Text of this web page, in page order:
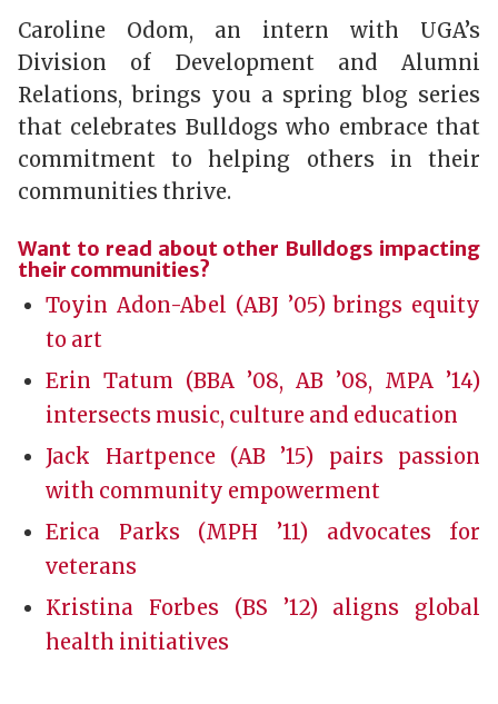
Caroline Odom, an intern with UGA’s
Division of Development and Alumni
Relations, brings you a spring blog series
that celebrates Bulldogs who embrace that
commitment to helping others in their
communities thrive.
Want to read about other Bulldogs impacting
their communities?
Toyin Adon-Abel (ABJ ’05) brings equity
to art
Erin Tatum (BBA ’08, AB ’08, MPA ’14)
intersects music, culture and education
Jack Hartpence (AB ’15) pairs passion
with community empowerment
Erica Parks (MPH ’11) advocates for
veterans
Kristina Forbes (BS ’12) aligns global
health initiatives